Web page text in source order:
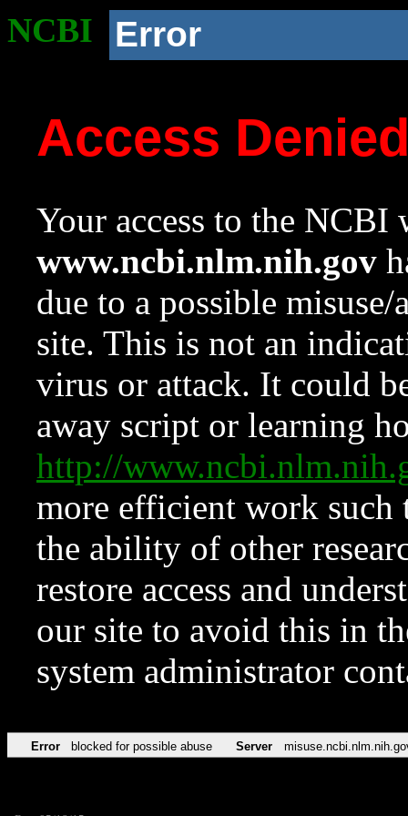
NCBI Error
Access
Your access to the NCBI
www.ncbi.nlm.nih.gov
due to a possible
site. This is not an
virus or attack. It could
away script or learning
http://
more efficient work such
the ability of other
restore access and
our site to avoid this in
system administrator
Error blocked for possible abuse Server